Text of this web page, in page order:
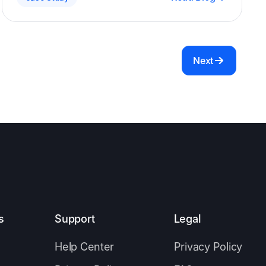
gaining leadership buy-in.
Next
Support
Help Center
Legal
Privacy Policy